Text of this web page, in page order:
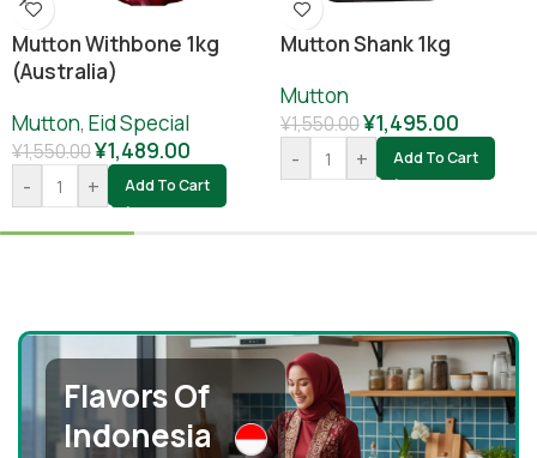
Mutton Withbone 1kg
(Australia)
Mutton, Eid Special
¥1,550.00¥1,489.00
-
+ Add To Cart
Mutton Shank 1kg
Mutton
¥1,550.00¥1,495.00
-
+ Add To Cart
Flavors Of
Indonesia